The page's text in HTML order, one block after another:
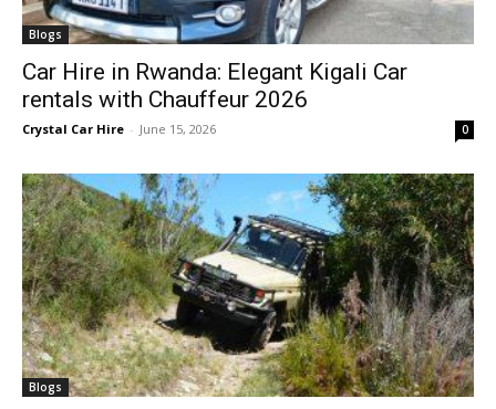
Blogs
Car Hire in Rwanda: Elegant Kigali Car
rentals with Chauffeur 2026
Crystal Car Hire - June 15, 2026 0
Blogs